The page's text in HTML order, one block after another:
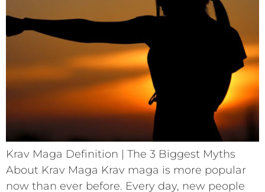
Krav Maga Definition | The 3 Biggest Myths
About Krav Maga Krav maga is more popular
now than ever before. Every day, new people